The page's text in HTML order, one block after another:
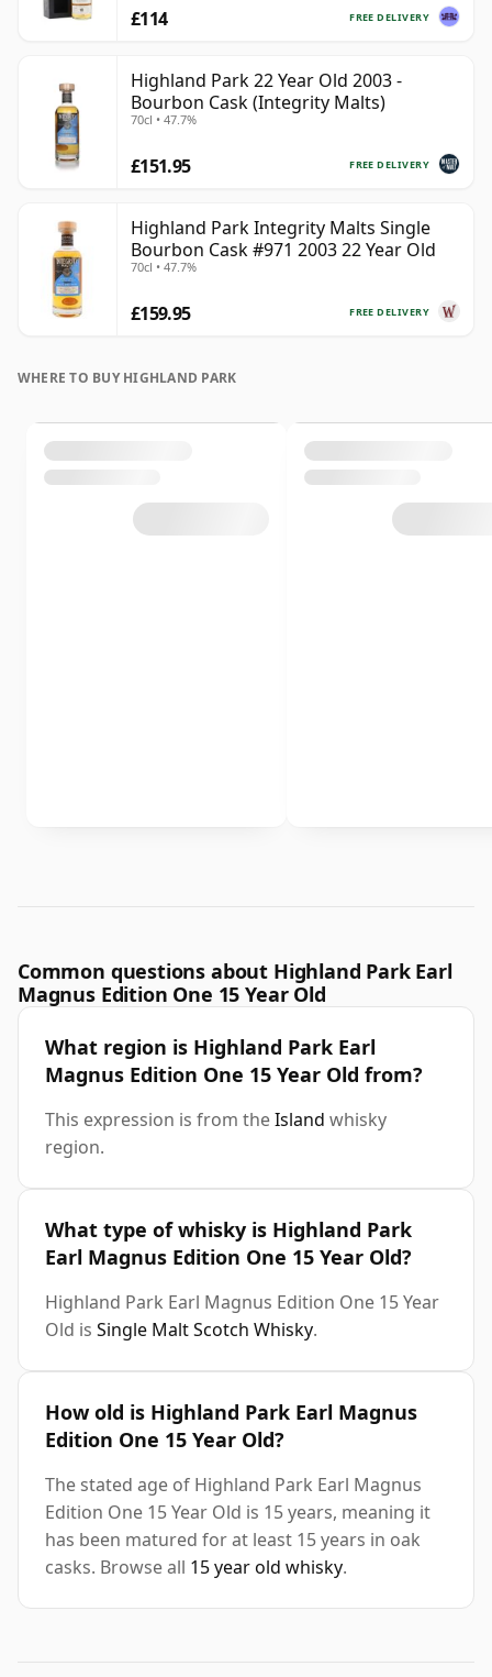
FREE DELIVERY
£114
Highland Park 22 Year Old 2003 -
Bourbon Cask (Integrity Malts)
70cl • 47.7%
FREE DELIVERY
£151.95
Highland Park Integrity Malts Single
Bourbon Cask #971 2003 22 Year Old
70cl • 47.7%
FREE DELIVERY
£159.95
WHERE TO BUY HIGHLAND PARK
Common questions about Highland Park Earl
Magnus Edition One 15 Year Old
What region is Highland Park Earl
Magnus Edition One 15 Year Old from?
This expression is from theIsland whisky
region.
What type of whisky is Highland Park
Earl Magnus Edition One 15 Year Old?
Highland Park Earl Magnus Edition One 15 Year
Old is Single Malt Scotch Whisky.
How old is Highland Park Earl Magnus
Edition One 15 Year Old?
The stated age of Highland Park Earl Magnus
Edition One 15 Year Old is 15 years, meaning it
has been matured for at least 15 years in oak
casks. Browse all 15 year old whisky.